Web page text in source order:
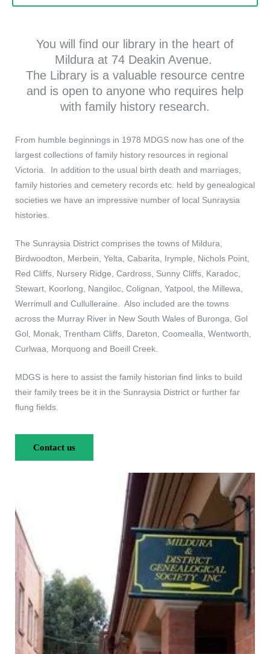
You will find our library in the heart of
Mildura at 74 Deakin Avenue.
The Library is a valuable resource centre
and is open to anyone who requires help
with family history research.
From humble beginnings in 1978 MDGS now has one of the
largest collections of family history resources in regional
Victoria. In addition to the usual birth death and marriages,
family histories and cemetery records etc. held by genealogical
societies we have an impressive number of local Sunraysia
histories.
The Sunraysia District comprises the towns of Mildura,
Birdwoodton, Merbein, Yelta, Cabarita, Irymple, Nichols Point,
Red Cliffs, Nursery Ridge, Cardross, Sunny Cliffs, Karadoc,
Stewart, Koorlong, Nangiloc, Colignan, Yatpool, the Millewa,
Werrimull and Cullulleraine. Also included are the towns
across the Murray River in New South Wales of Buronga, Gol
Gol, Monak, Trentham Cliffs, Dareton, Coomealla, Wentworth,
Curlwaa, Morquong and Boeill Creek.
MDGS is here to assist the family historian find links to build
their family trees be it in the Sunraysia District or further far
flung fields.
Contact us